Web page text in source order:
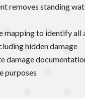
removes standing
mapping to identify all
hidden damage
damage
purposes